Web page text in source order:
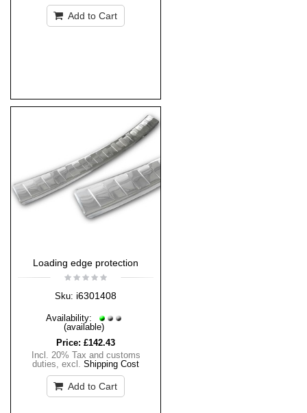
Add to Cart
Loading edge protection
Sku: i6301408
Availability:
(available)
Price: £142.43
Incl. 20% Tax and customs
duties, excl. Shipping Cost
Add to Cart